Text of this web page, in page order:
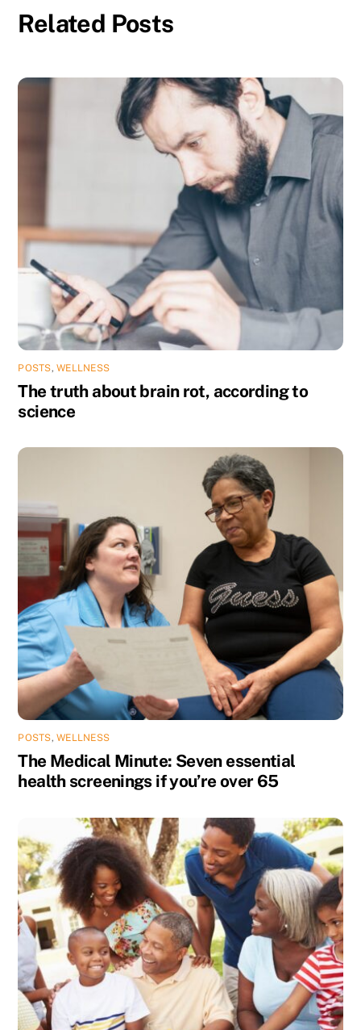
Related Posts
POSTS,WELLNESS
The truth about brain rot, according to
science
POSTS,WELLNESS
The Medical Minute: Seven essential
health screenings if you’re over 65